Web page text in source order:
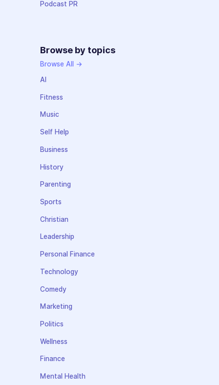
Podcast PR
Browse by topics
Browse All →
AI
Fitness
Music
Self Help
Business
History
Parenting
Sports
Christian
Leadership
Personal Finance
Technology
Comedy
Marketing
Politics
Wellness
Finance
Mental Health